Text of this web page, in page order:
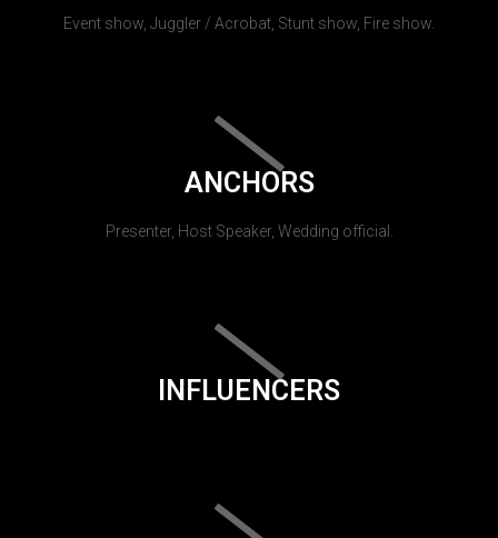
Event show, Juggler / Acrobat, Stunt show, Fire show.
ANCHORS
Presenter, Host Speaker, Wedding official.
INFLUENCERS